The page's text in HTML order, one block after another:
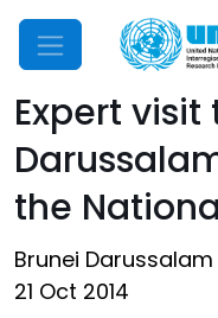
Mobile Menu
Expert visit
the
Brunei Darussalam
21 Oct 2014